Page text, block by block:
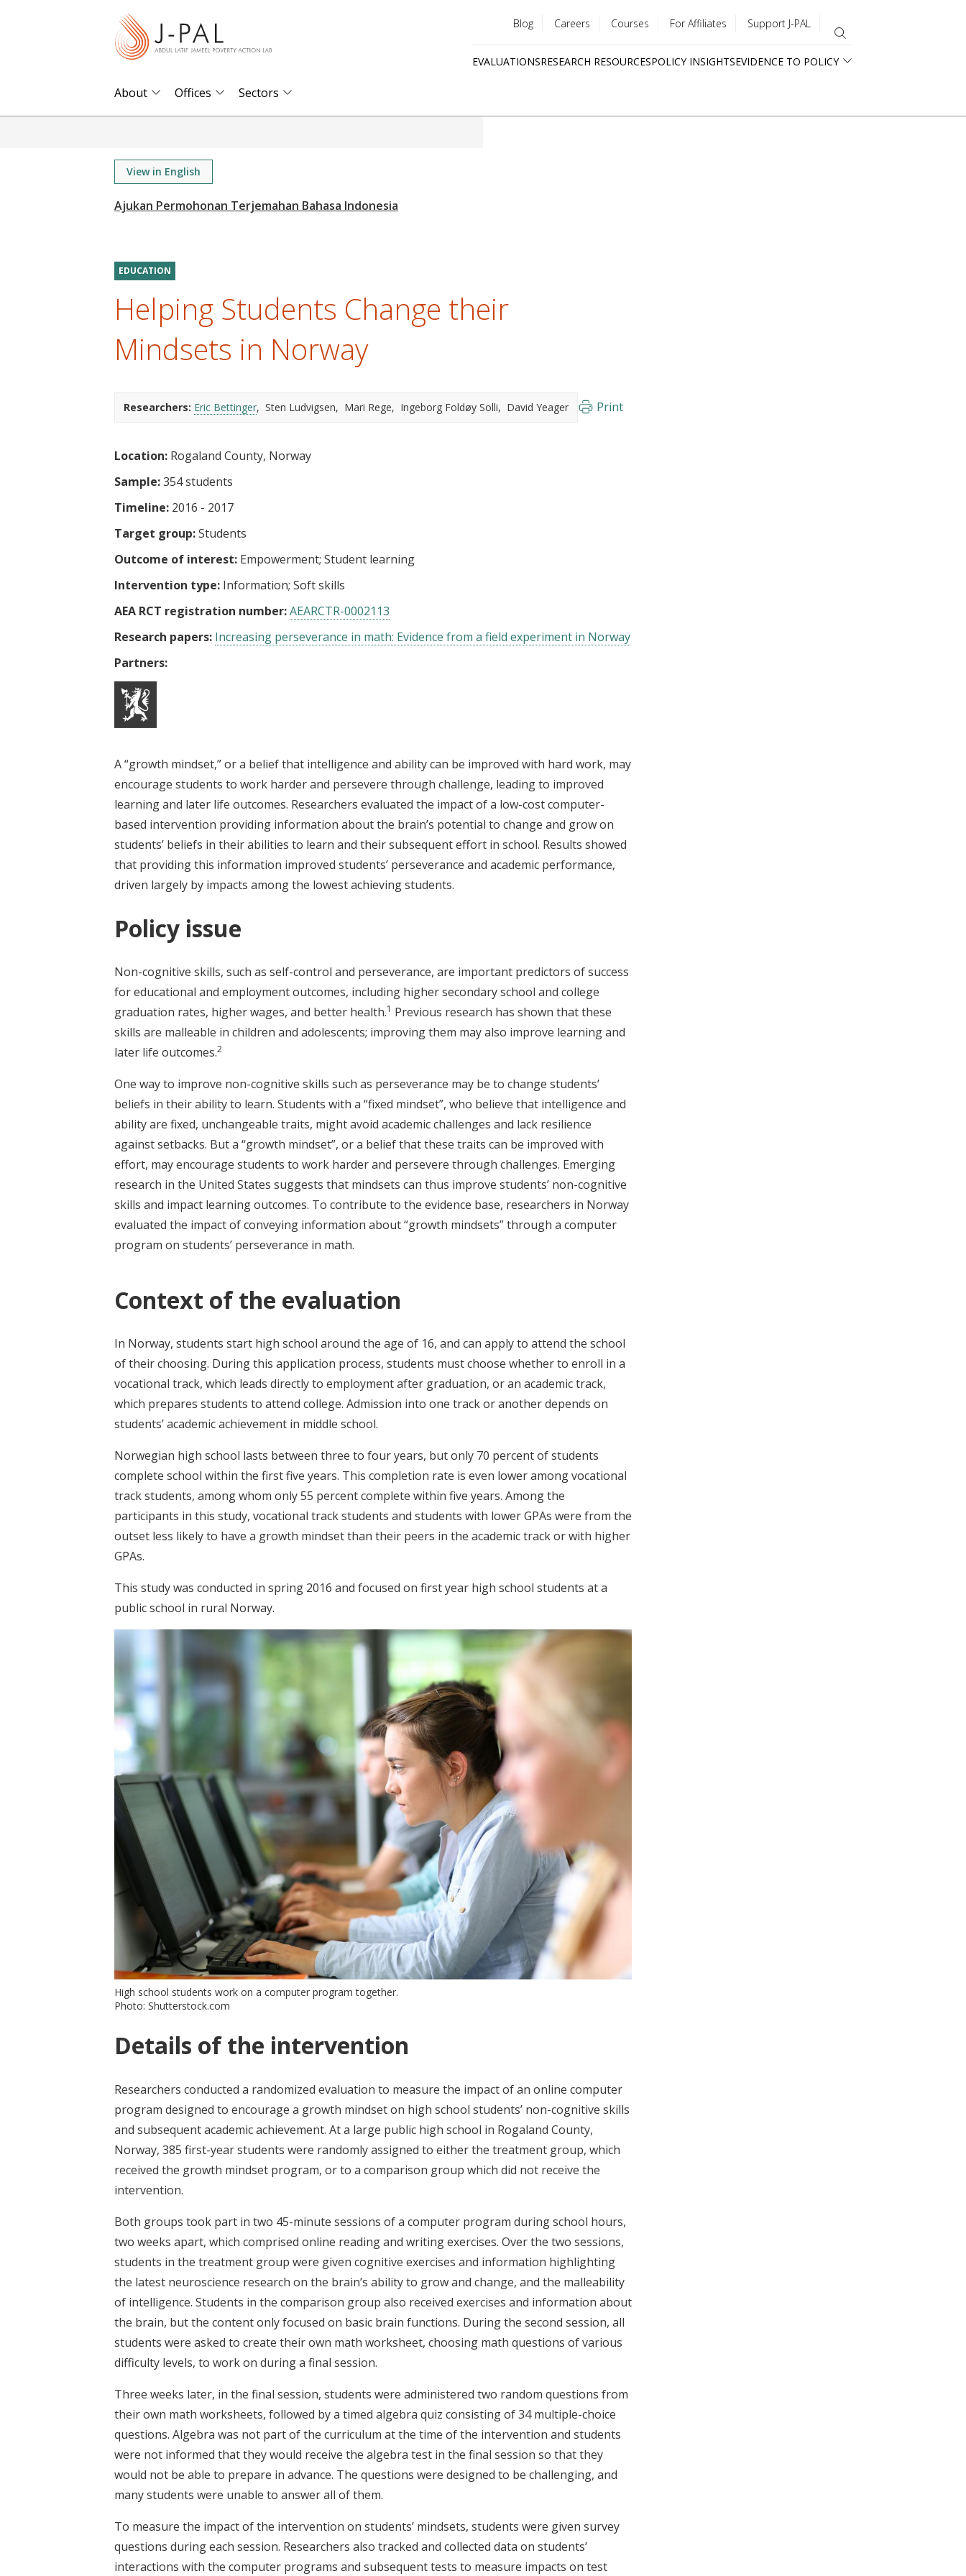
menu
Blog Careers Courses For Affiliates Support J-PAL
EVALUATIONSRESEARCH RESOURCESPOLICY INSIGHTSEVIDENCE TO POLICY
About Offices Sectors
View in English
EDUCATION
Helping Students Change their
Mindsets in Norway
Researchers: Eric Bettinger Sten Ludvigsen Mari Rege Ingeborg Foldøy Solli David Yeager Print
Location: Rogaland County, Norway
Sample:354 students
Timeline: 2016 - 2017
Target group:Students
Outcome of interest: Empowerment Student learning
Intervention type: Information Soft skills
AEA RCT registration number:AEARCTR-0002113
Research papers: Increasing perseverance in math: Evidence from a field experiment in Norway
Partners:
A “growth mindset,” or a belief that intelligence and ability can be improved with hard work, may
encourage students to work harder and persevere through challenge, leading to improved
learning and later life outcomes. Researchers evaluated the impact of a low-cost computer-
based intervention providing information about the brain’s potential to change and grow on
students’ beliefs in their abilities to learn and their subsequent effort in school. Results showed
that providing this information improved students’ perseverance and academic performance,
driven largely by impacts among the lowest achieving students.
Policy issue
Non-cognitive skills, such as self-control and perseverance, are important predictors of success
for educational and employment outcomes, including higher secondary school and college
graduation rates, higher wages, and better health.1 Previous research has shown that these
skills are malleable in children and adolescents; improving them may also improve learning and
later life outcomes.2
One way to improve non-cognitive skills such as perseverance may be to change students’
beliefs in their ability to learn. Students with a “fixed mindset”, who believe that intelligence and
ability are fixed, unchangeable traits, might avoid academic challenges and lack resilience
against setbacks. But a “growth mindset”, or a belief that these traits can be improved with
effort, may encourage students to work harder and persevere through challenges. Emerging
research in the United States suggests that mindsets can thus improve students’ non-cognitive
skills and impact learning outcomes. To contribute to the evidence base, researchers in Norway
evaluated the impact of conveying information about “growth mindsets” through a computer
program on students’ perseverance in math.
Context of the evaluation
In Norway, students start high school around the age of 16, and can apply to attend the school
of their choosing. During this application process, students must choose whether to enroll in a
vocational track, which leads directly to employment after graduation, or an academic track,
which prepares students to attend college. Admission into one track or another depends on
students’ academic achievement in middle school.
Norwegian high school lasts between three to four years, but only 70 percent of students
complete school within the first five years. This completion rate is even lower among vocational
track students, among whom only 55 percent complete within five years. Among the
participants in this study, vocational track students and students with lower GPAs were from the
outset less likely to have a growth mindset than their peers in the academic track or with higher
GPAs.
This study was conducted in spring 2016 and focused on first year high school students at a
public school in rural Norway.
High school students work on a computer program together.
Photo: Shutterstock.com
Details of the intervention
Researchers conducted a randomized evaluation to measure the impact of an online computer
program designed to encourage a growth mindset on high school students’ non-cognitive skills
and subsequent academic achievement. At a large public high school in Rogaland County,
Norway, 385 first-year students were randomly assigned to either the treatment group, which
received the growth mindset program, or to a comparison group which did not receive the
intervention.
Both groups took part in two 45-minute sessions of a computer program during school hours,
two weeks apart, which comprised online reading and writing exercises. Over the two sessions,
students in the treatment group were given cognitive exercises and information highlighting
the latest neuroscience research on the brain’s ability to grow and change, and the malleability
of intelligence. Students in the comparison group also received exercises and information about
the brain, but the content only focused on basic brain functions. During the second session, all
students were asked to create their own math worksheet, choosing math questions of various
difficulty levels, to work on during a final session.
Three weeks later, in the final session, students were administered two random questions from
their own math worksheets, followed by a timed algebra quiz consisting of 34 multiple-choice
questions. Algebra was not part of the curriculum at the time of the intervention and students
were not informed that they would receive the algebra test in the final session so that they
would not be able to prepare in advance. The questions were designed to be challenging, and
many students were unable to answer all of them.
To measure the impact of the intervention on students’ mindsets, students were given survey
questions during each session. Researchers also tracked and collected data on students’
interactions with the computer programs and subsequent tests to measure impacts on test